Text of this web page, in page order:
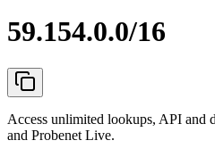
59.154.0.0/16
Access unlimited lookups, API and
and Probenet Live.